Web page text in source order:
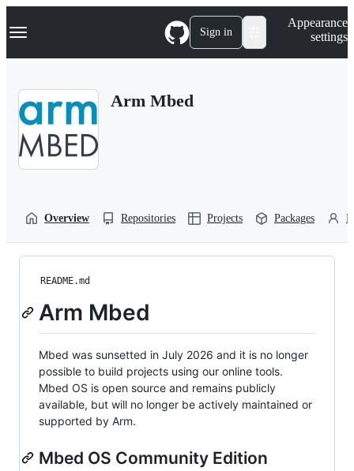
k
p
Navigation Menu Sign in
Appearance
settings
Arm Mbed
Overview Repositories Projects Packages
README.md
Arm Mbed
Mbed was sunsetted in July 2026 and it is no longer
possible to build projects using our online tools.
Mbed OS is open source and remains publicly
available, but will no longer be actively maintained or
supported by Arm.
Mbed OS Community Edition